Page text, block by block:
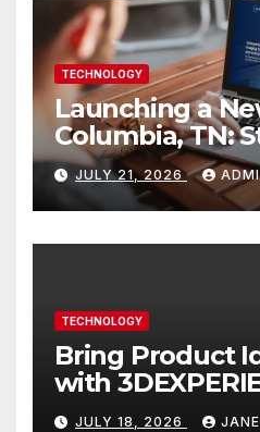
TECHNOLOGY
Launching a
Columbia, TN:
Website That
You
JULY 21, 2026
TECHNOLOGY
Bring Product
with
JULY 18, 2026